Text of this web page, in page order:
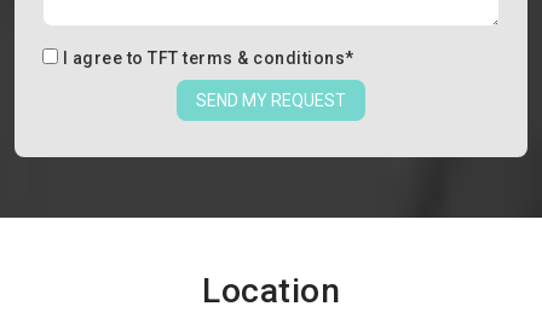
I agree to TFT terms & conditions*
SEND MY REQUEST
Location